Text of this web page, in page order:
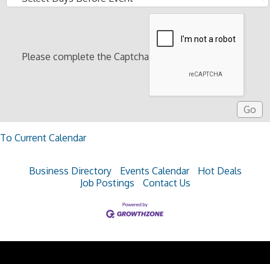
Please complete the Captcha
To Current Calendar
Business Directory Events Calendar
Hot Deals
Job Postings
Contact Us